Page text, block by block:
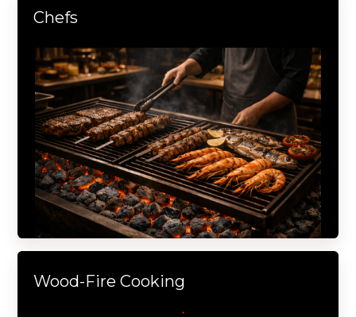
Chefs
Wood-Fire Cooking